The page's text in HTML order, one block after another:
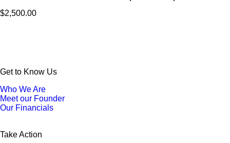
$2,500.00
Get to Know Us
Who We Are
Meet our Founder
Our Financials
Take Action